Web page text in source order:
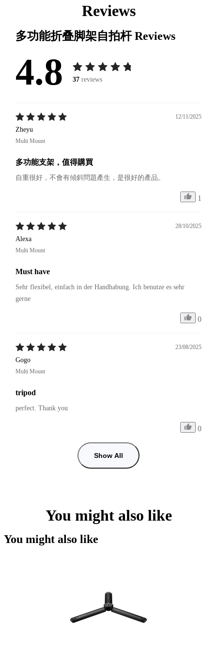
Reviews
多功能折叠脚架自拍杆Reviews
4.8 37 reviews
12/11/2025
Zheyu
Multi Mount
多功能支架，值得購買
自重很好，不會有傾斜問題產生，是很好的產品。
1
28/10/2025
Alexa
Multi Mount
Must have
Sehr flexibel, einfach in der Handhabung. Ich benutze es sehr
gerne
0
23/08/2025
Gogo
Multi Mount
tripod
perfect. Thank you
0
Show All
You might also like
You might also like